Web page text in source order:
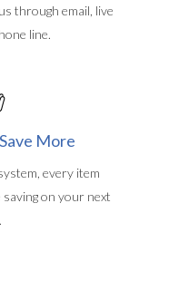
through email, live
line.
More
every item
on your next